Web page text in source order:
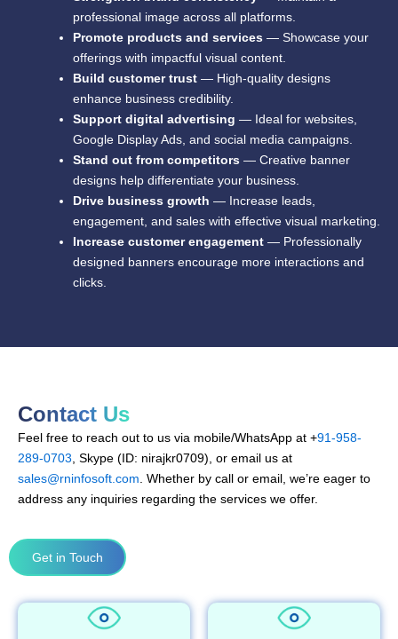
professional image across all platforms.
Promote products and services — Showcase your
offerings with impactful visual content.
Build customer trust — High-quality designs
enhance business credibility.
Support digital advertising — Ideal for websites,
Google Display Ads, and social media campaigns.
Stand out from competitors — Creative banner
designs help differentiate your business.
Drive business growth — Increase leads,
engagement, and sales with effective visual marketing.
Increase customer engagement — Professionally
designed banners encourage more interactions and
clicks.
Contact Us
Feel free to reach out to us via mobile/WhatsApp at +91-958-
289-0703 , Skype (ID: nirajkr0709), or email us at
sales@rninfosoft.com . Whether by call or email, we’re eager to
address any inquiries regarding the services we offer.
Get in Touch